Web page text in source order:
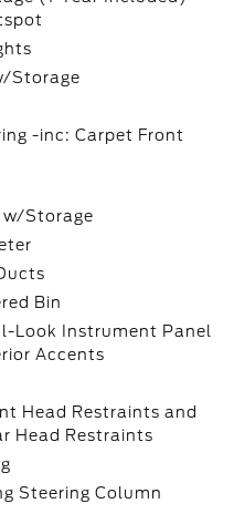
Storage
-inc: Carpet Front
w/Storage
Bin
Look Instrument Panel
Accents
Head Restraints and
Head Restraints
Steering Column